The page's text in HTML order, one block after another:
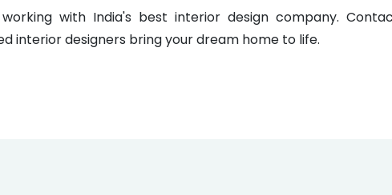
with India's best interior design company.
interior designers bring your dream home to life.